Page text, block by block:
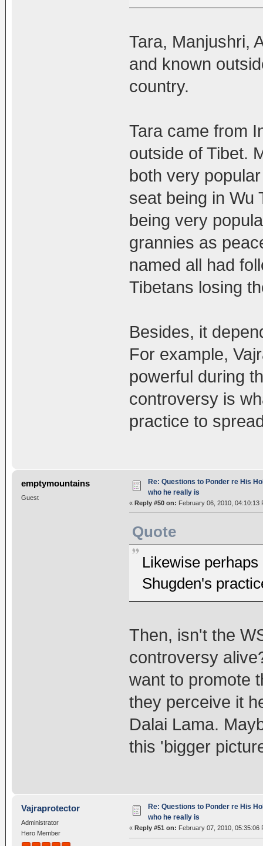
Tara, Manjushri,
and known
country.
Tara came from
outside of Tibet.
both very
seat being in Wu
being very
grannies as
named all had
Tibetans losing
Besides, it
For example,
powerful during
controversy is
practice to
emptymountains
Guest
Re: Questions to Ponder re His
who he really is
« Reply #50 on: February 06, 2010, 04:10:13
Quote
Likewise
Shugden's
Then, isn't the
controversy
want to promote
they perceive it
Dalai Lama.
this 'bigger
Vajraprotector
Administrator
Hero Member
Re: Questions to Ponder re His
who he really is
« Reply #51 on: February 07, 2010, 05:35:06